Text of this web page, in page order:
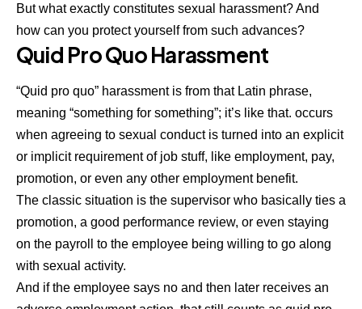
But what exactly constitutes sexual harassment? And
how can you protect yourself from such advances?
Quid Pro Quo Harassment
“Quid pro quo” harassment is from that Latin phrase,
meaning “something for something”; it’s like that. occurs
when agreeing to sexual conduct is turned into an explicit
or implicit requirement of job stuff, like employment, pay,
promotion, or even any other employment benefit.
The classic situation is the supervisor who basically ties a
promotion, a good performance review, or even staying
on the payroll to the employee being willing to go along
with sexual activity.
And if the employee says no and then later receives an